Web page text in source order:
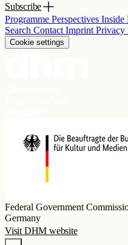
Subscribe
Programme Perspectives
Search Contact Imprint Privacy
Cookie settings
Federal Government
Germany
Visit DHM website